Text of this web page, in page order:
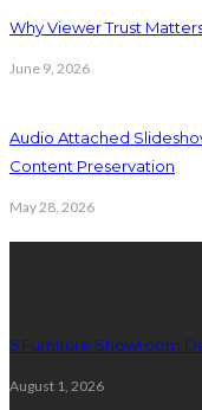
Why Viewer Trust
June 9, 2026
Audio Attached
Content Preservation
May 28, 2026
5 Furniture Showroom
August 1, 2026